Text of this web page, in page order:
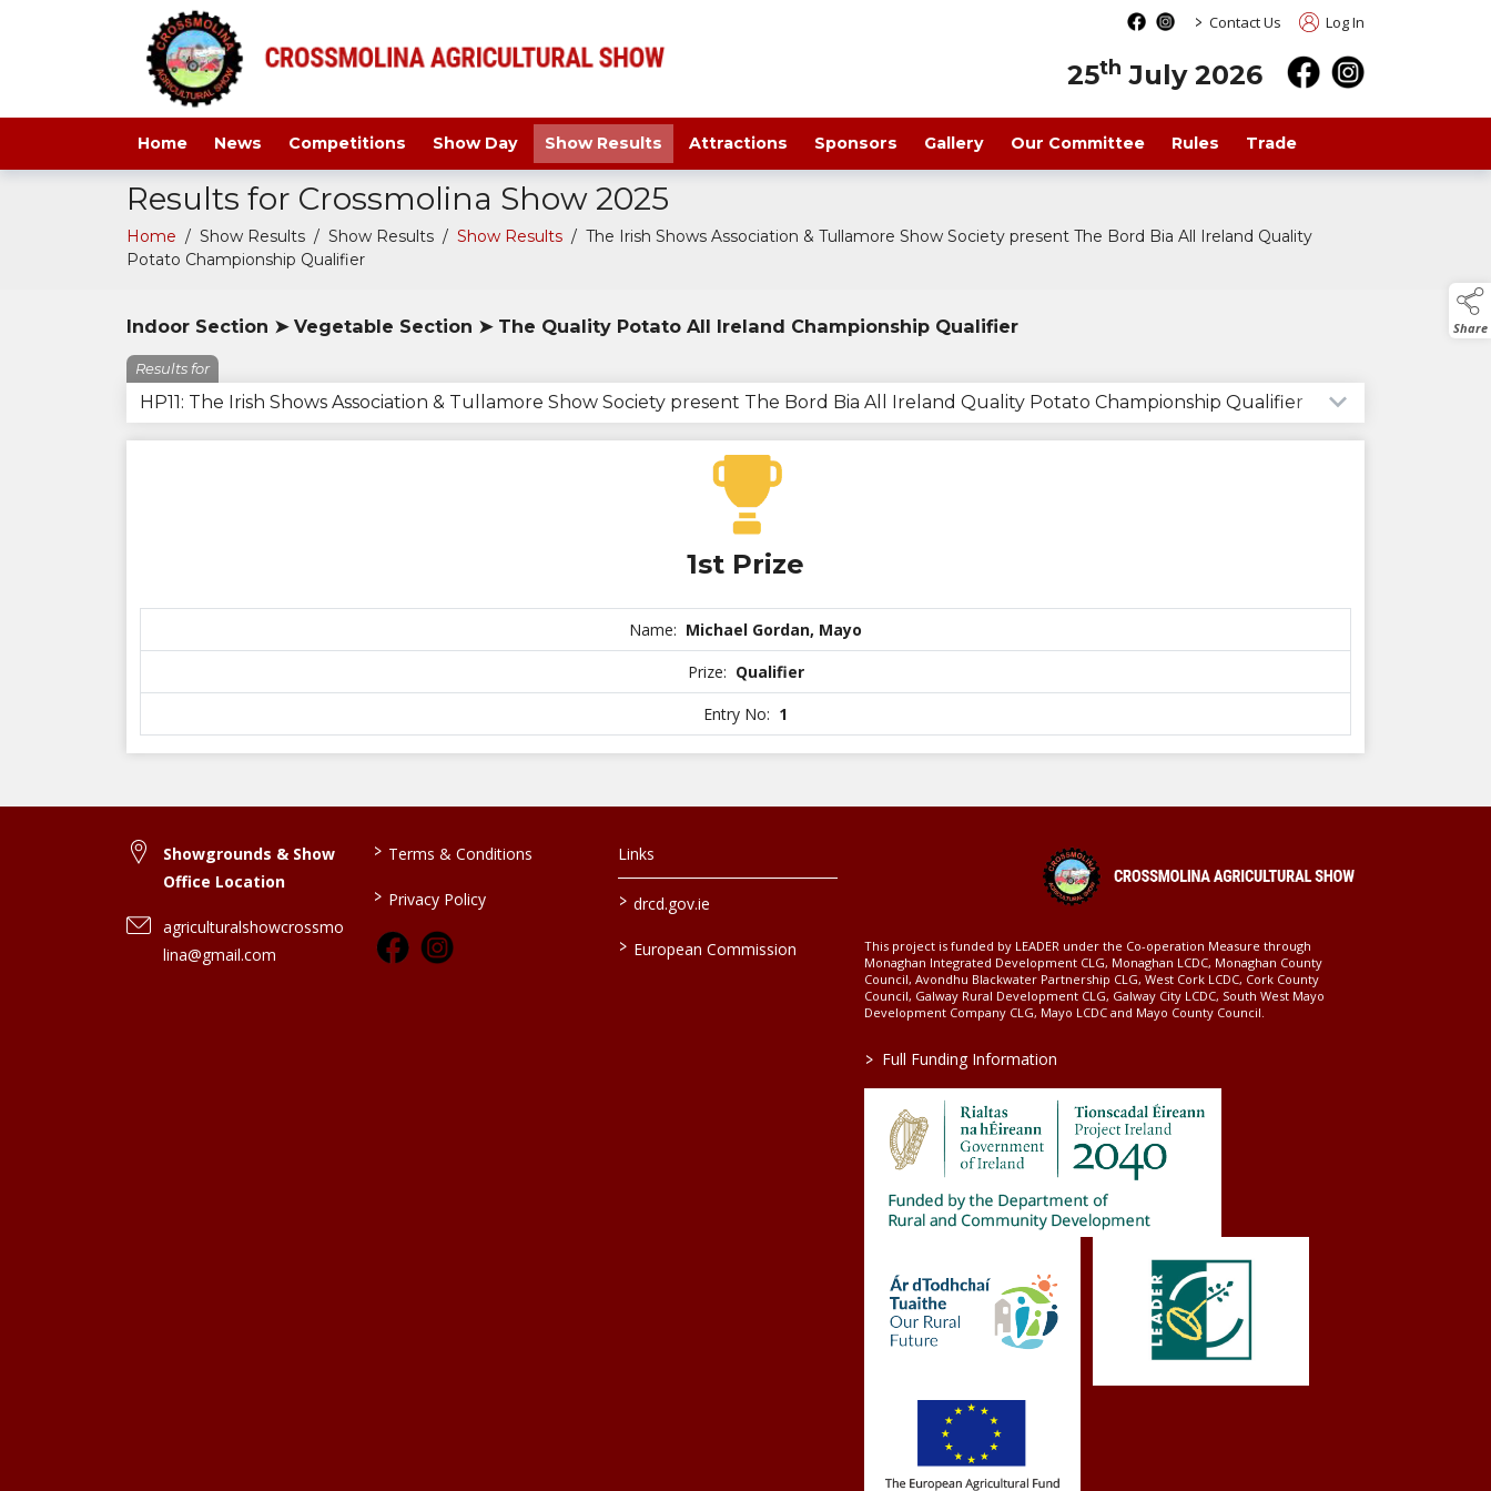
> Contact Us Log In
25th July 2026
Home News Competitions Show Day Show Results Attractions Sponsors Gallery Our Committee Rules Trade
Share
Results for Crossmolina Show 2025
Home / Show Results / Show Results / Show Results / The Irish Shows Association & Tullamore Show Society present The Bord Bia All Ireland Quality
Potato Championship Qualifier
Indoor Section ➤ Vegetable Section ➤ The Quality Potato All Ireland Championship Qualifier
Results for
HP11: The Irish Shows Association & Tullamore Show Society present The Bord Bia All Ireland Quality Potato Championship Qualifier
1st Prize
Name: Michael Gordan, Mayo
Prize: Qualifier
Entry No: 1
Showgrounds & Show
Office Location
agriculturalshowcrossmo
lina@gmail.com
> Terms & Conditions
> Privacy Policy
Links
> drcd.gov.ie
> European Commission
This project is funded by LEADER under the Co-operation Measure through
Monaghan Integrated Development CLG, Monaghan LCDC, Monaghan County
Council, Avondhu Blackwater Partnership CLG, West Cork LCDC, Cork County
Council, Galway Rural Development CLG, Galway City LCDC, South West Mayo
Development Company CLG, Mayo LCDC and Mayo County Council.
> Full Funding Information